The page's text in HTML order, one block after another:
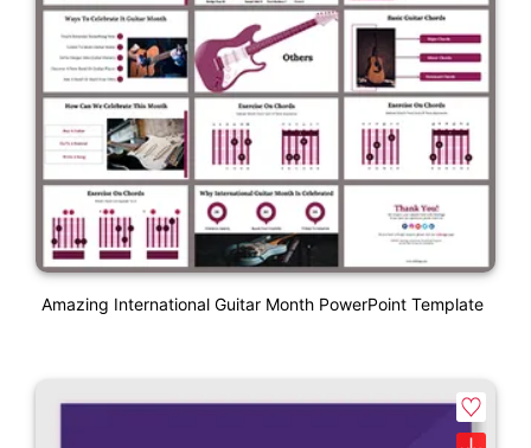
Amazing International Guitar Month PowerPoint Template